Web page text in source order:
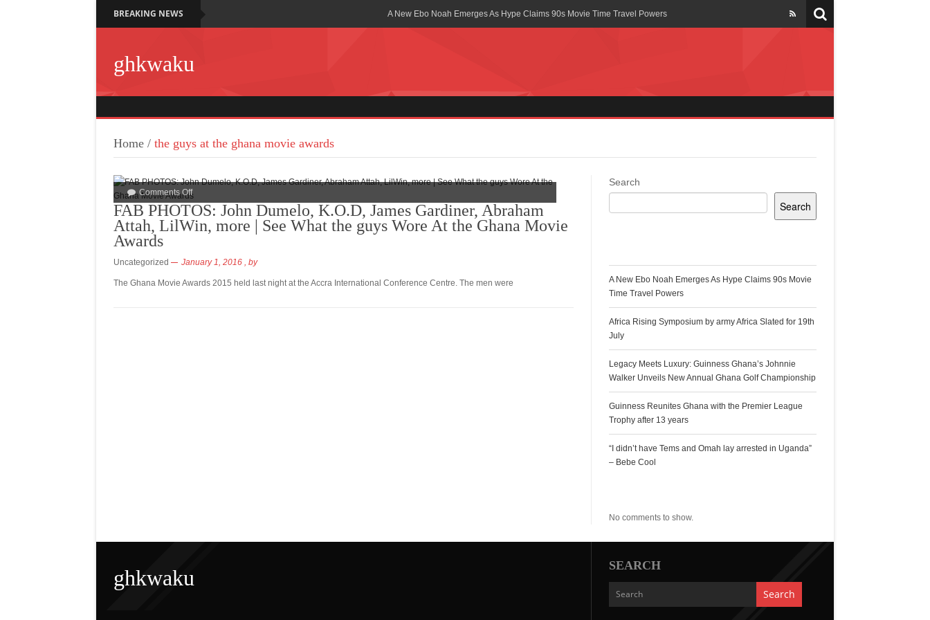
BREAKING NEWS A New Ebo Noah Emerges As Hype Claims 90s Movie Time Travel Powers
Charging the Future: The American-Ghanaian Tech Executive Is Building Ghana’s Solar-
Abeiku Santana Bags New Ambassadorial Deal With Polytank Ghana
ghkwaku
Home / the guys at the ghana movie awards
Comments Off
FAB PHOTOS: John Dumelo, K.O.D, James Gardiner, Abraham
Attah, LilWin, more | See What the guys Wore At the Ghana Movie
Awards
Uncategorized January 1, 2016 , by
The Ghana Movie Awards 2015 held last night at the Accra International Conference Centre. The men were
Search
Search
A New Ebo Noah Emerges As Hype Claims 90s Movie
Time Travel Powers
Africa Rising Symposium by army Africa Slated for 19th
July
Legacy Meets Luxury: Guinness Ghana’s Johnnie
Walker Unveils New Annual Ghana Golf Championship
Guinness Reunites Ghana with the Premier League
Trophy after 13 years
“I didn’t have Tems and Omah lay arrested in Uganda”
– Bebe Cool
No comments to show.
ghkwaku SEARCH